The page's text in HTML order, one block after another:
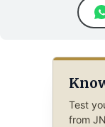
Test
from